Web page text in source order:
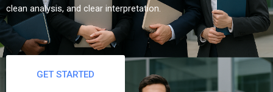
clean analysis, and clear interpretation.
GET STARTED